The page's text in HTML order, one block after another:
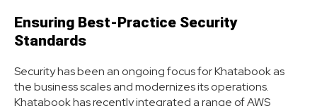
Ensuring Best-Practice Security
Standards
Security has been an ongoing focus for Khatabook as
the business scales and modernizes its operations.
Khatabook has recently integrated a range of AWS